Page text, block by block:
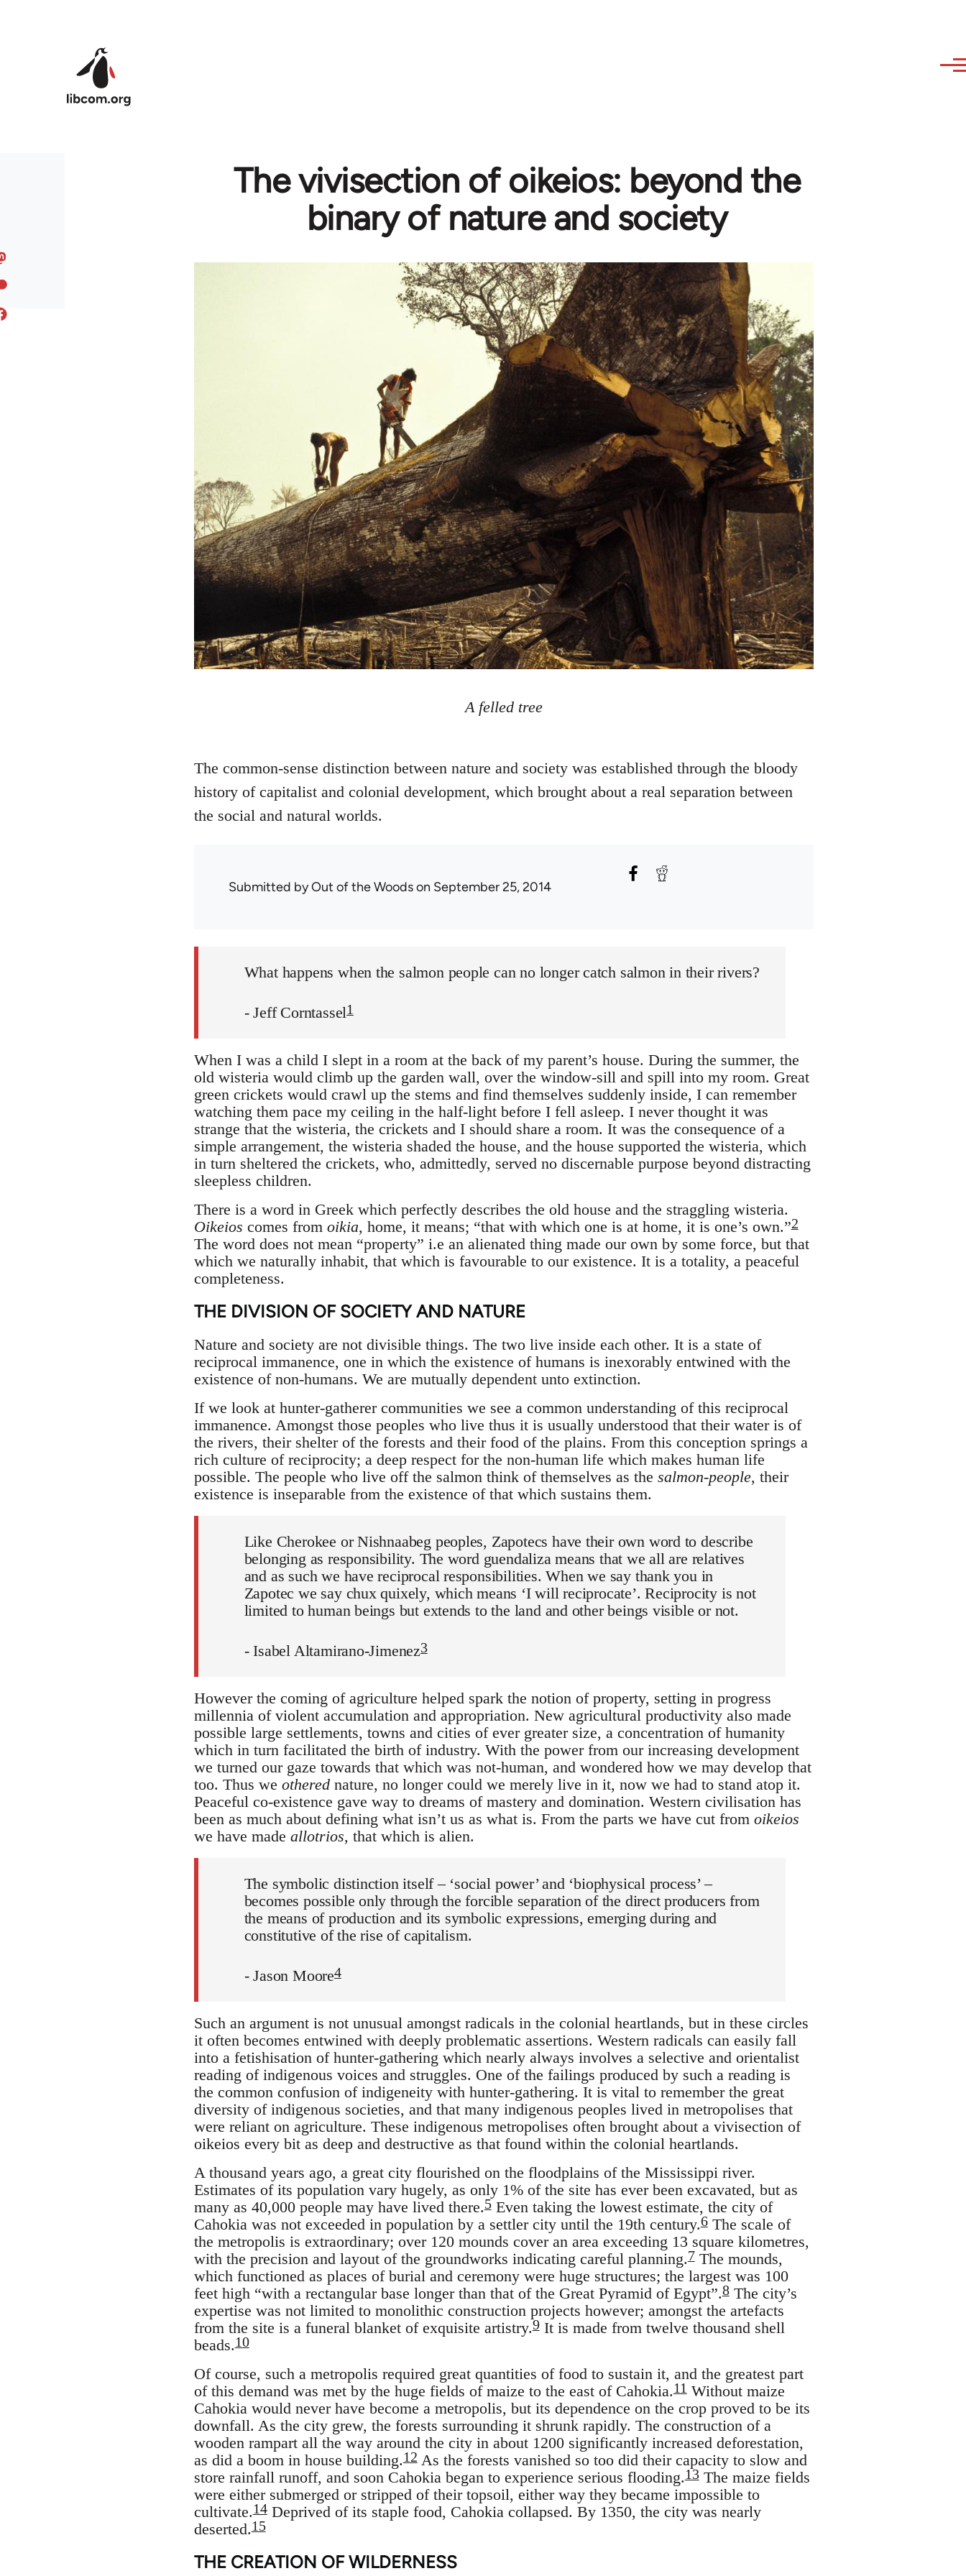
The vivisection of oikeios: beyond the
binary of nature and society
A felled tree
The common-sense distinction between nature and society was established through the bloody
history of capitalist and colonial development, which brought about a real separation between
the social and natural worlds.
Submitted byOut of the Woodson September 25, 2014
What happens when the salmon people can no longer catch salmon in their rivers?
- Jeff Corntassel1
When I was a child I slept in a room at the back of my parent’s house. During the summer, the
old wisteria would climb up the garden wall, over the window-sill and spill into my room. Great
green crickets would crawl up the stems and find themselves suddenly inside, I can remember
watching them pace my ceiling in the half-light before I fell asleep. I never thought it was
strange that the wisteria, the crickets and I should share a room. It was the consequence of a
simple arrangement, the wisteria shaded the house, and the house supported the wisteria, which
in turn sheltered the crickets, who, admittedly, served no discernable purpose beyond distracting
sleepless children.
There is a word in Greek which perfectly describes the old house and the straggling wisteria.
Oikeios comes from oikia, home, it means; “that with which one is at home, it is one’s own.”2
The word does not mean “property” i.e an alienated thing made our own by some force, but that
which we naturally inhabit, that which is favourable to our existence. It is a totality, a peaceful
completeness.
THE DIVISION OF SOCIETY AND NATURE
Nature and society are not divisible things. The two live inside each other. It is a state of
reciprocal immanence, one in which the existence of humans is inexorably entwined with the
existence of non-humans. We are mutually dependent unto extinction.
If we look at hunter-gatherer communities we see a common understanding of this reciprocal
immanence. Amongst those peoples who live thus it is usually understood that their water is of
the rivers, their shelter of the forests and their food of the plains. From this conception springs a
rich culture of reciprocity; a deep respect for the non-human life which makes human life
possible. The people who live off the salmon think of themselves as the salmon-people, their
existence is inseparable from the existence of that which sustains them.
Like Cherokee or Nishnaabeg peoples, Zapotecs have their own word to describe
belonging as responsibility. The word guendaliza means that we all are relatives
and as such we have reciprocal responsibilities. When we say thank you in
Zapotec we say chux quixely, which means ‘I will reciprocate’. Reciprocity is not
limited to human beings but extends to the land and other beings visible or not.
- Isabel Altamirano-Jimenez3
However the coming of agriculture helped spark the notion of property, setting in progress
millennia of violent accumulation and appropriation. New agricultural productivity also made
possible large settlements, towns and cities of ever greater size, a concentration of humanity
which in turn facilitated the birth of industry. With the power from our increasing development
we turned our gaze towards that which was not-human, and wondered how we may develop that
too. Thus we otherednature, no longer could we merely live in it, now we had to stand atop it.
Peaceful co-existence gave way to dreams of mastery and domination. Western civilisation has
been as much about defining what isn’t us as what is. From the parts we have cut from oikeios
we have made allotrios, that which is alien.
The symbolic distinction itself – ‘social power’ and ‘biophysical process’ –
becomes possible only through the forcible separation of the direct producers from
the means of production and its symbolic expressions, emerging during and
constitutive of the rise of capitalism.
- Jason Moore4
Such an argument is not unusual amongst radicals in the colonial heartlands, but in these circles
it often becomes entwined with deeply problematic assertions. Western radicals can easily fall
into a fetishisation of hunter-gathering which nearly always involves a selective and orientalist
reading of indigenous voices and struggles. One of the failings produced by such a reading is
the common confusion of indigeneity with hunter-gathering. It is vital to remember the great
diversity of indigenous societies, and that many indigenous peoples lived in metropolises that
were reliant on agriculture. These indigenous metropolises often brought about a vivisection of
oikeios every bit as deep and destructive as that found within the colonial heartlands.
A thousand years ago, a great city flourished on the floodplains of the Mississippi river.
Estimates of its population vary hugely, as only 1% of the site has ever been excavated, but as
many as 40,000 people may have lived there.5Even taking the lowest estimate, the city of
Cahokia was not exceeded in population by a settler city until the 19th century.6The scale of
the metropolis is extraordinary; over 120 mounds cover an area exceeding 13 square kilometres,
with the precision and layout of the groundworks indicating careful planning.7The mounds,
which functioned as places of burial and ceremony were huge structures; the largest was 100
feet high “with a rectangular base longer than that of the Great Pyramid of Egypt”.8The city’s
expertise was not limited to monolithic construction projects however; amongst the artefacts
from the site is a funeral blanket of exquisite artistry.9It is made from twelve thousand shell
beads.10
Of course, such a metropolis required great quantities of food to sustain it, and the greatest part
of this demand was met by the huge fields of maize to the east of Cahokia.11Without maize
Cahokia would never have become a metropolis, but its dependence on the crop proved to be its
downfall. As the city grew, the forests surrounding it shrunk rapidly. The construction of a
wooden rampart all the way around the city in about 1200 significantly increased deforestation,
as did a boom in house building.12As the forests vanished so too did their capacity to slow and
store rainfall runoff, and soon Cahokia began to experience serious flooding.13The maize fields
were either submerged or stripped of their topsoil, either way they became impossible to
cultivate.14Deprived of its staple food, Cahokia collapsed. By 1350, the city was nearly
deserted.15
THE CREATION OF WILDERNESS